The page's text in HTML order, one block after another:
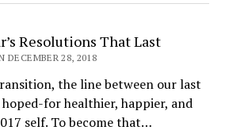
Resolutions That Last
DECEMBER 28, 2018
the line between our last
hoped-for healthier, happier, and
self. To become that…